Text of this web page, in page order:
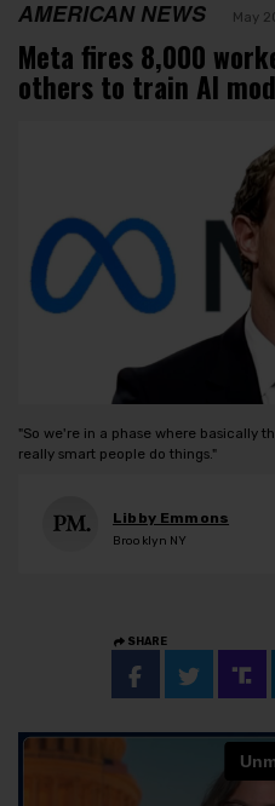
AMERICAN NEWS May
Meta fires 8,000
others to train AI
"So we're in a phase where basically
really smart people do things."
Libby Emmons
Brooklyn NY
SHARE